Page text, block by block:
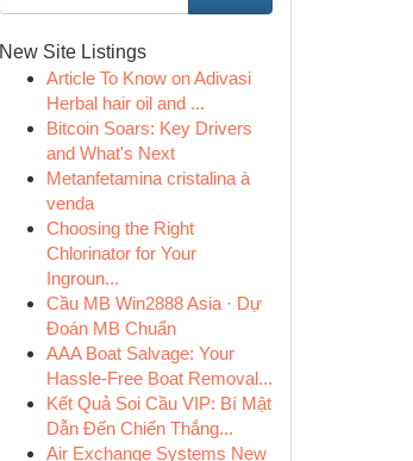
New Site Listings
Article To Know on Adivasi
Herbal hair oil and ...
Bitcoin Soars: Key Drivers
and What's Next
Metanfetamina cristalina à
venda
Choosing the Right
Chlorinator for Your
Ingroun...
Cầu MB Win2888 Asia · Dự
Đoán MB Chuẩn
AAA Boat Salvage: Your
Hassle-Free Boat Removal...
Kết Quả Soi Cầu VIP: Bí Mật
Dẫn Đến Chiến Thắng...
Air Exchange Systems New